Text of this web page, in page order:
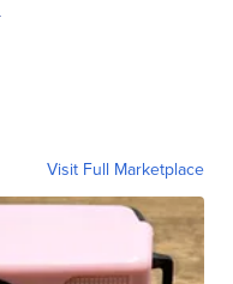
Visit Full Marketplace